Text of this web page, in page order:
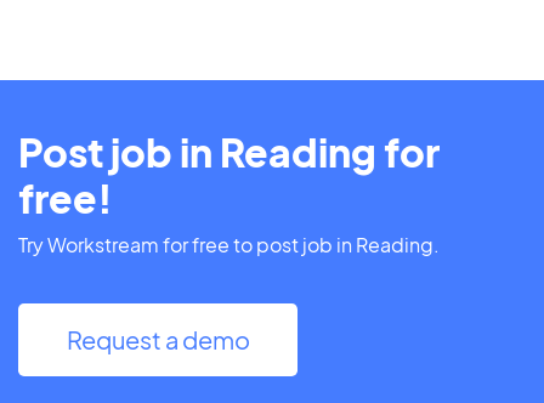
Post job in Reading for
free!
Try Workstream for free to post job in Reading.
Request a demo